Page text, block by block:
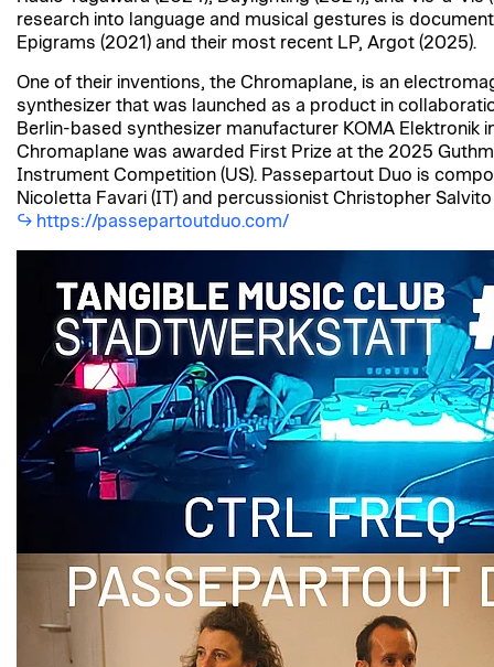
research into language and musical gestures is
Epigrams (2021) and their most recent LP, Argot (2025).
One of their inventions, the Chromaplane, is an
synthesizer that was launched as a product in
Berlin-based synthesizer manufacturer KOMA Elektronik
Chromaplane was awarded First Prize at the 2025
Instrument Competition (US). Passepartout Duo is
Nicoletta Favari (IT) and percussionist Christopher Salvito
https://passepartoutduo.com/